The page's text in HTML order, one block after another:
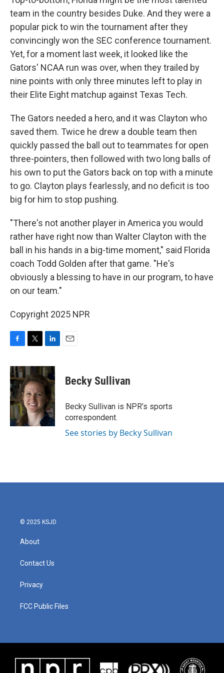
team in the country besides Duke. And they were a
popular pick to win the tournament after they
convincingly won the SEC conference tournament.
Yet, for a moment last week, it looked like the
Gators' NCAA run was over, when they trailed by
nine points with only three minutes left to play in
their Elite Eight matchup against Texas Tech.
The Gators needed a hero, and it was Clayton who
saved them. Twice he drew a double team then
quickly passed the ball out to teammates for open
three-pointers, then followed with two long balls of
his own to put the Gators back on top with a minute
to go. Clayton plays fearlessly, and no deficit is too
big for him to stop pushing.
"There's not another player in America you would
rather have right now than Walter Clayton with the
ball in his hands in a big-time moment," said Florida
coach Todd Golden after that game. "He's
obviously a blessing to have in our program, to have
on our team."
Copyright 2025 NPR
c
e
b
o
o
k
i
t
t
e
r
n
k
e
d
I
n
Becky Sullivan
Becky Sullivan is NPR’s sports
correspondent.
See stories by Becky Sullivan
© 2025 KSJD
About
Contact Us
Privacy
FCC Public Files